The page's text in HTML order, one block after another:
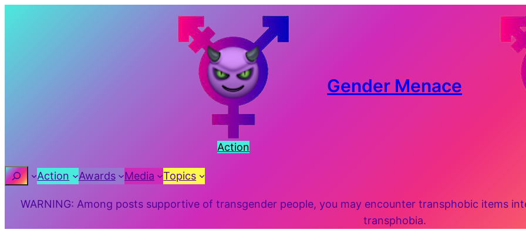
Action
Gender Menace
SearchAction Awards Media Topics
WARNING: Among posts supportive of transgender people, you may encounter transphobic items
transphobia.